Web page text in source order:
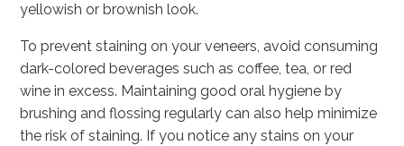
yellowish or brownish look.
To prevent staining on your veneers, avoid consuming
dark-colored beverages such as coffee, tea, or red
wine in excess. Maintaining good oral hygiene by
brushing and flossing regularly can also help minimize
the risk of staining. If you notice any stains on your